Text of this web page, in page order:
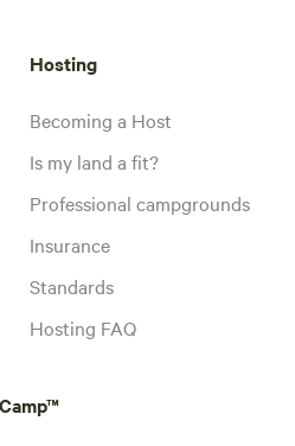
Hosting
Becoming a Host
Is my land a fit?
Professional campgrounds
Insurance
Standards
Hosting FAQ